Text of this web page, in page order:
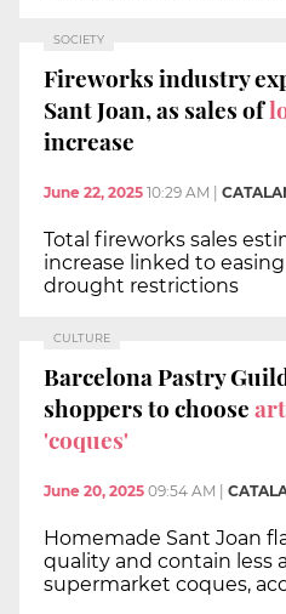
SOCIETY
Fireworks industry
Sant Joan, as sales of
increase
June 22, 2025 10:29 AM
Total fireworks sales
increase linked to
drought restrictions
CULTURE
Barcelona Pastry
shoppers to choose
'coques'
June 20, 2025 09:54 AM
Homemade Sant Joan
quality and contain less
supermarket coques,